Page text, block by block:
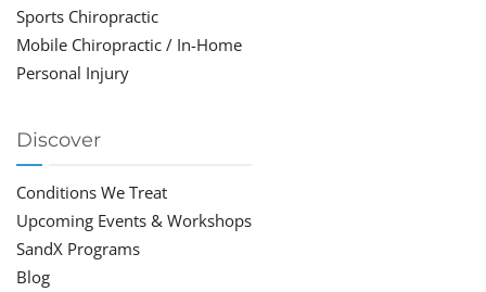
Sports Chiropractic
Mobile Chiropractic / In-Home
Personal Injury
Discover
Conditions We Treat
Upcoming Events & Workshops
SandX Programs
Blog